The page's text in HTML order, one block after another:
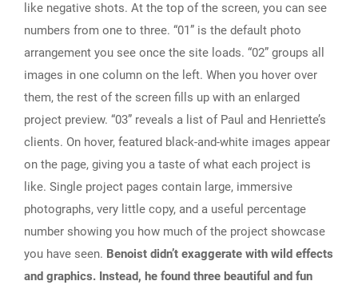
like negative shots. At the top of the screen, you can see
numbers from one to three. “01” is the default photo
arrangement you see once the site loads. “02” groups all
images in one column on the left. When you hover over
them, the rest of the screen fills up with an enlarged
project preview. “03” reveals a list of Paul and Henriette’s
clients. On hover, featured black-and-white images appear
on the page, giving you a taste of what each project is
like. Single project pages contain large, immersive
photographs, very little copy, and a useful percentage
number showing you how much of the project showcase
you have seen. Benoist didn’t exaggerate with wild effects
and graphics. Instead, he found three beautiful and fun